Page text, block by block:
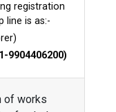
registration
line is as:-
9904406200)
of works